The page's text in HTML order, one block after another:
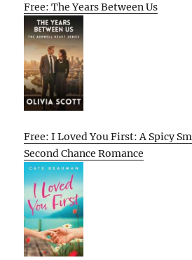
Free: The Years Between Us
Free: I Loved You First: A Spicy
Second Chance Romance